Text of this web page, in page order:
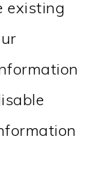
existing